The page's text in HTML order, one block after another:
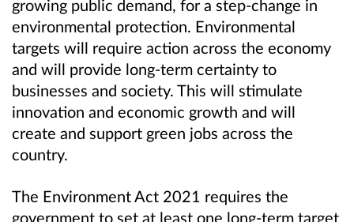
growing public demand, for a step-change in
environmental protection. Environmental
targets will require action across the economy
and will provide long-term certainty to
businesses and society. This will stimulate
innovation and economic growth and will
create and support green jobs across the
country.
The Environment Act 2021 requires the
government to set at least one long-term target